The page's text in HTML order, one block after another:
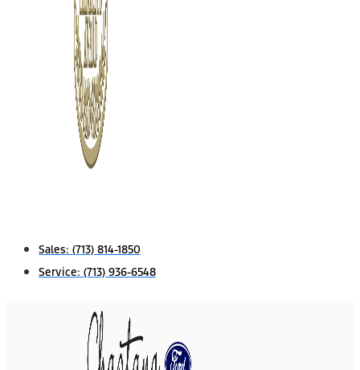
Sales: (713) 814-1850
Service: (713) 936-6548